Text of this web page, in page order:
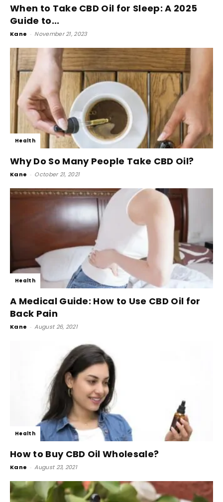
When to Take CBD Oil for Sleep: A 2025
Guide to...
Kane - November 21, 2023
Health
Why Do So Many People Take CBD Oil?
Kane - October 21, 2021
Health
A Medical Guide: How to Use CBD Oil for
Back Pain
Kane - August 26, 2021
Health
How to Buy CBD Oil Wholesale?
Kane - August 23, 2021